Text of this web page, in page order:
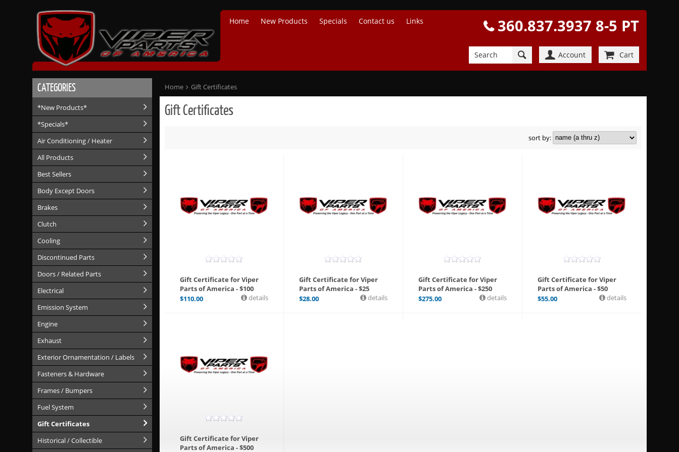
360.837.3937 8-5 PT
Account Cart
Home New Products Specials Contact us Links
CATEGORIES
*New Products*
*Specials*
Air Conditioning / Heater
All Products
Best Sellers
Body Except Doors
Brakes
Clutch
Cooling
Discontinued Parts
Doors / Related Parts
Electrical
Emission System
Engine
Exhaust
Exterior Ornamentation / Labels
Fasteners & Hardware
Frames / Bumpers
Fuel System
Gift Certificates
Historical / Collectible
Home Gift Certificates
Gift Certificates
sort by:
Gift Certificate for Viper
Parts of America - $100
$110.00 details
Gift Certificate for Viper
Parts of America - $25
$28.00 details
Gift Certificate for Viper
Parts of America - $250
$275.00 details
Gift Certificate for Viper
Parts of America - $50
$55.00 details
Gift Certificate for Viper
Parts of America - $500